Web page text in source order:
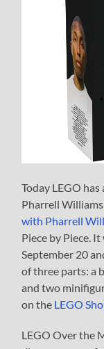
Today LEGO
Pharrell
with Pharrell
Piece by Piece.
September 20
of three parts: a
and two
on the LEGO
LEGO Over the